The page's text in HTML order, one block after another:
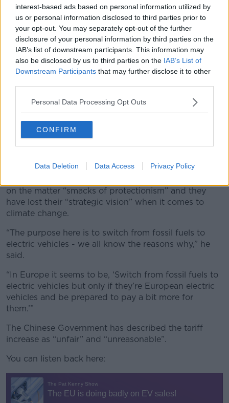
interest-based ads based on personal information utilized by
us or personal information disclosed to third parties prior to
your opt-out. You may separately opt-out of the further
disclosure of your personal information by third parties on the
IAB’s list of downstream participants. This information may
also be disclosed by us to third parties on the IAB’s List of
Downstream Participants that may further disclose it to other
Personal Data Processing Opt Outs
CONFIRM
Data Deletion Data Access Privacy Policy
Images/SIPA USA/PA Images
on the matter “smacks of protectionism” and they
have lost their “strategic vision” when it comes to
climate change.
“The purpose here is to switch from fossil fuels to
electric vehicles - we all know the reasons why,” he
said.
“In Europe it seems to be, ‘Switch from fossil fuels to
electric vehicles but only if they’re European electric
vehicles and be prepared to pay a bit more for
them.’”
The Chinese Government has described the tariff
increase as “unfair” and “unreasonable”.
You can listen back here: